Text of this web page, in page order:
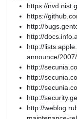
https://
https://
http://
http://
http://
announce/
http://
http://
http://
http://
http://